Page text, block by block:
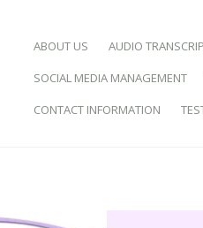
Assistance
SKIP TO CONTENT
ABOUT US AUDIO
SOCIAL MEDIA MANAGEMENT
CONTACT INFORMATION